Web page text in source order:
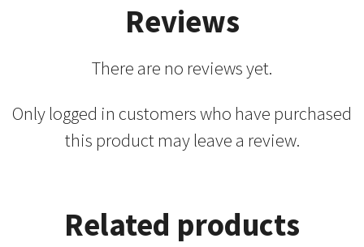
Reviews
There are no reviews yet.
Only logged in customers who have purchased
this product may leave a review.
Related products